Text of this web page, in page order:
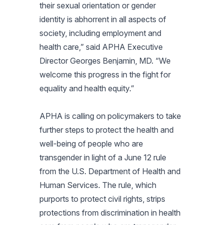
their sexual orientation or gender
identity is abhorrent in all aspects of
society, including employment and
health care,” said APHA Executive
Director Georges Benjamin, MD. “We
welcome this progress in the fight for
equality and health equity.”
APHA is calling on policymakers to take
further steps to protect the health and
well-being of people who are
transgender in light of a June 12 rule
from the U.S. Department of Health and
Human Services. The rule, which
purports to protect civil rights, strips
protections from discrimination in health